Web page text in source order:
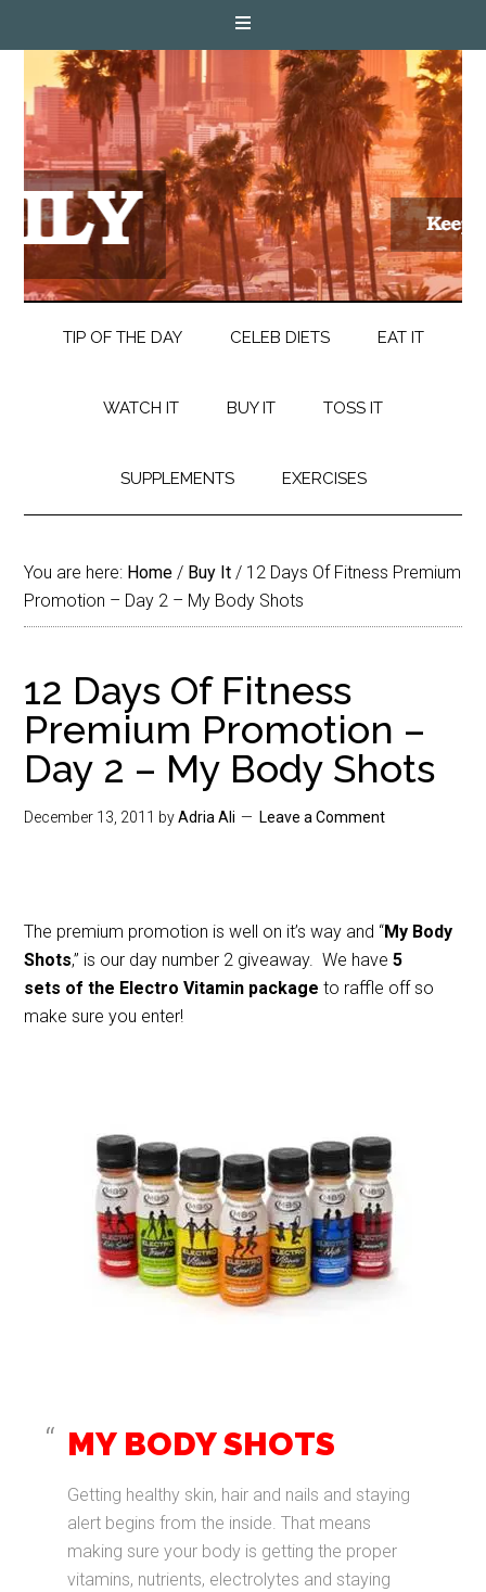
TIP OF THE DAY CELEB DIETS EAT IT
WATCH IT BUY IT TOSS IT
SUPPLEMENTS EXERCISES
You are here: Home / Buy It / 12 Days Of Fitness Premium
Promotion – Day 2 – My Body Shots
12 Days Of Fitness
Premium Promotion –
Day 2 – My Body Shots
December 13, 2011 byAdria Ali Leave a Comment
The premium promotion is well on it’s way and “My Body
Shots,” is our day number 2 giveaway. We have 5
sets of the Electro Vitamin packageto raffle off so
make sure you enter!
MY BODY SHOTS
Getting healthy skin, hair and nails and staying
alert begins from the inside. That means
making sure your body is getting the proper
vitamins, nutrients, electrolytes and staying